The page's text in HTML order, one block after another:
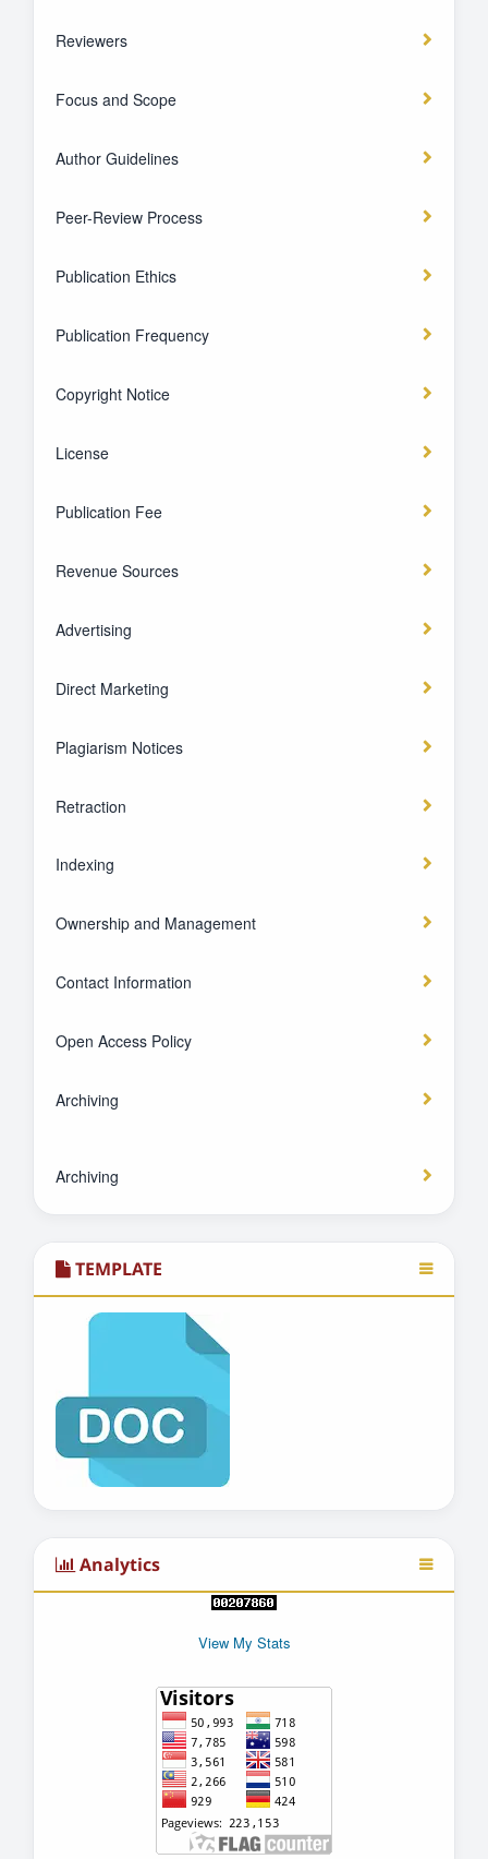
Reviewers
Focus and Scope
Author Guidelines
Peer-Review Process
Publication Ethics
Publication Frequency
Copyright Notice
License
Publication Fee
Revenue Sources
Advertising
Direct Marketing
Plagiarism Notices
Retraction
Indexing
Ownership and Management
Contact Information
Open Access Policy
Archiving
Archiving
TEMPLATE
Analytics
View My Stats